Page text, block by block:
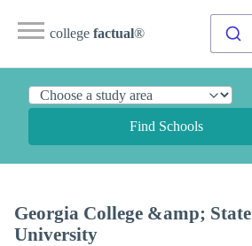
college factual®
Find Schools
Georgia College &amp; State
University